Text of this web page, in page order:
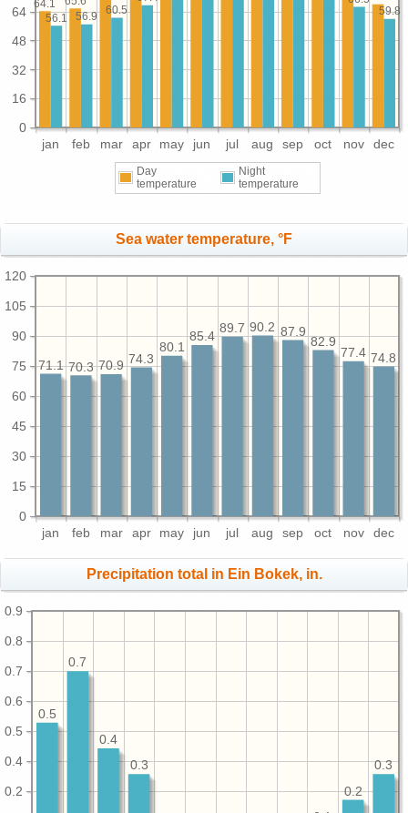
jan feb mar apr may jun jul aug sep oct nov dec
0
16
32
48
64
64.1
59.8
60.5
56.9
56.1
Day
temperature
Night
temperature
Sea water temperature, °F
jan feb mar apr may jun jul aug sep oct nov dec
0
15
30
45
60
75
90
105
120
74.8
77.4
82.9
87.9
90.2
89.7
85.4
80.1
74.3
70.9
70.3
71.1
Precipitation total in Ein Bokek, in.
0.2
0.4
0.5
0.6
0.7
0.8
0.9
0.3
0.2
0.3
0.4
0.7
0.5